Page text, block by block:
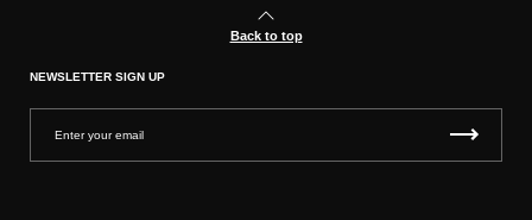
Back to top
NEWSLETTER SIGN UP